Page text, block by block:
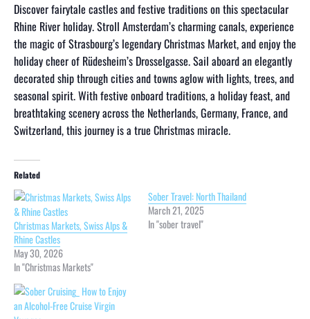
Discover fairytale castles and festive traditions on this spectacular
Rhine River holiday. Stroll Amsterdam’s charming canals, experience
the magic of Strasbourg’s legendary Christmas Market, and enjoy the
holiday cheer of Rüdesheim’s Drosselgasse. Sail aboard an elegantly
decorated ship through cities and towns aglow with lights, trees, and
seasonal spirit. With festive onboard traditions, a holiday feast, and
breathtaking scenery across the Netherlands, Germany, France, and
Switzerland, this journey is a true Christmas miracle.
Related
Christmas Markets, Swiss Alps &
Rhine Castles
May 30, 2026
In "Christmas Markets"
Sober Travel: North Thailand
March 21, 2025
In "sober travel"